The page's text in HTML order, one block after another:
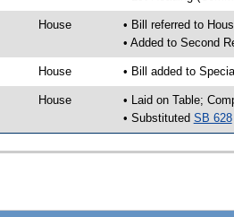
House
• Bill referred to
• Added to Second
House • Bill added to
House
• Laid on Table;
• Substituted SB 628